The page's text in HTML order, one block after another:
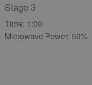
Stage 3
Time: 1:00
Microwave Power: 50%